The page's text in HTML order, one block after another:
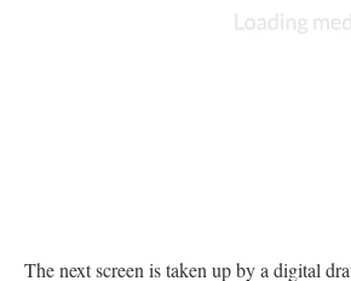
The next screen is taken up by a digital